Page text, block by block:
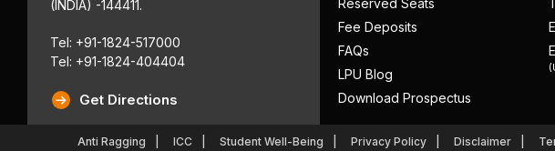
(INDIA) -144411.
Tel: +91-1824-517000
Tel: +91-1824-404404
Get Directions
Reserved Seats
Fee Deposits
FAQs
LPU Blog
Download Prospectus
Anti Ragging ICC Student Well-Being Privacy Policy Disclaimer